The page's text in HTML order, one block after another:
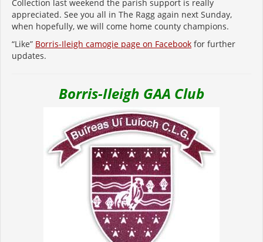
Collection last weekend the parish support is really
appreciated. See you all in The Ragg again next Sunday,
when hopefully, we will come home county champions.
“Like” Borris-Ileigh camogie page on Facebook for further
updates.
Borris-Ileigh GAA Club